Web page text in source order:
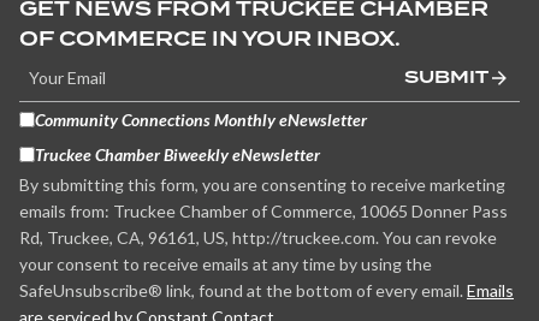
GET NEWS FROM TRUCKEE CHAMBER
OF COMMERCE IN YOUR INBOX.
SUBMIT
Community Connections Monthly eNewsletter
Truckee Chamber Biweekly eNewsletter
By submitting this form, you are consenting to receive marketing
emails from: Truckee Chamber of Commerce, 10065 Donner Pass
Rd, Truckee, CA, 96161, US, http://truckee.com. You can revoke
your consent to receive emails at any time by using the
SafeUnsubscribe® link, found at the bottom of every email. Emails